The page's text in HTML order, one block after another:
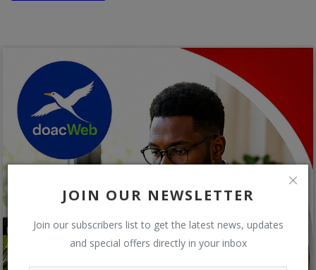
JOIN OUR NEWSLETTER
Join our subscribers list to get the latest news, updates
and special offers directly in your inbox